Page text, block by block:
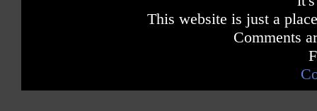
This website is just a
Comments